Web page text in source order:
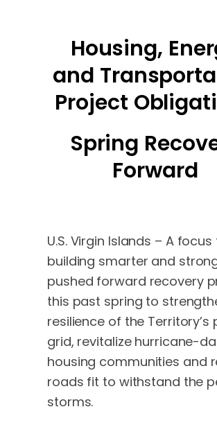
Housing,
and
Project
Spring
Forward
U.S. Virgin Islands – A
building smarter and
pushed forward recovery
this past spring to
resilience of the Territory’s
grid, revitalize hurricane-
housing communities and
roads fit to withstand the
storms.